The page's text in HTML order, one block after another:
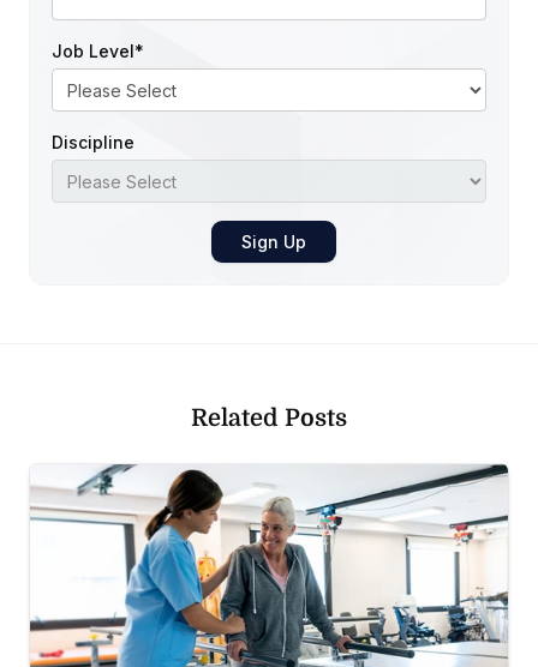
Job Level*
Discipline
Related Posts